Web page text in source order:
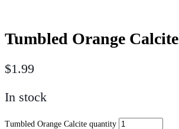
Tumbled Orange Calcite
$1.99
In stock
Tumbled Orange Calcite quantity